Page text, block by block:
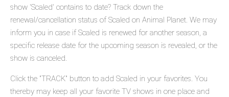
show 'Scaled' contains to date? Track down the
renewal/cancellation status of Scaled on Animal Planet. We may
inform you in case if Scaled is renewed for another season, a
specific release date for the upcoming season is revealed, or the
show is canceled.
Click the "TRACK" button to add Scaled in your favorites. You
thereby may keep all your favorite TV shows in one place and